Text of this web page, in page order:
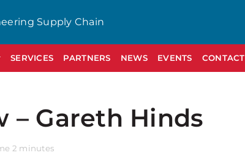
Supply Chain
SERVICES PARTNERS NEWS EVENTS CONTACT
– Gareth Hinds
2 minutes